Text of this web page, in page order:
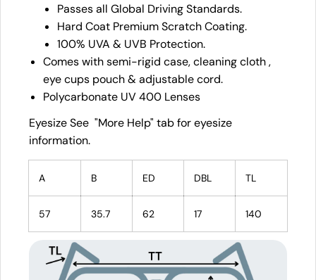
Passes all Global Driving Standards.
Hard Coat Premium Scratch Coating.
100% UVA & UVB Protection.
Comes with semi-rigid case, cleaning cloth ,
eye cups pouch & adjustable cord.
Polycarbonate UV 400 Lenses
Eyesize See "More Help" tab for eyesize
information.
A B ED DBL TL
57 35.7 62 17 140